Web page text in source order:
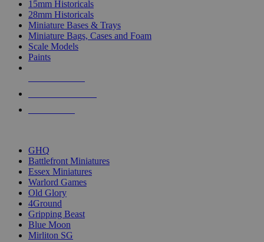
15mm Historicals
28mm Historicals
Miniature Bases & Trays
Miniature Bags, Cases and Foam
Scale Models
Paints
GHQ
Battlefront Miniatures
Essex Miniatures
Warlord Games
Old Glory
4Ground
Gripping Beast
Blue Moon
Mirliton SG